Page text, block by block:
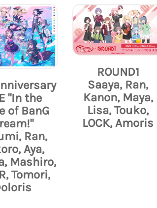
"In the
of BanG
Ran,
Aya,
Mashiro,
Tomori,
ROUND1
Saaya, Ran,
Kanon, Maya,
Lisa, Touko,
LOCK, Amoris